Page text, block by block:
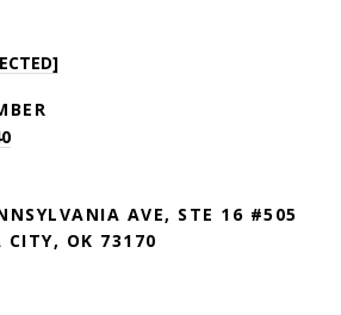
AVE, STE 16 #505
CITY, OK 73170